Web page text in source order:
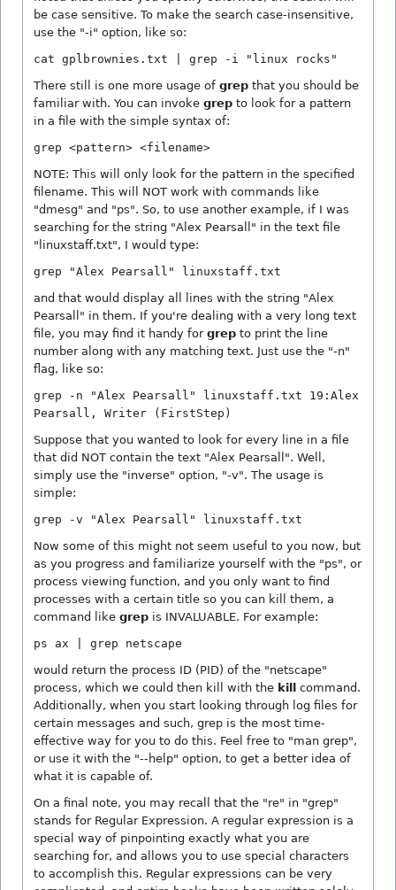
be case sensitive. To make the search case-insensitive,
use the "-i" option, like so:
cat gplbrownies.txt | grep -i "linux rocks"
There still is one more usage of grep that you should be
familiar with. You can invoke grep to look for a pattern
in a file with the simple syntax of:
grep <pattern> <filename>
NOTE: This will only look for the pattern in the specified
filename. This will NOT work with commands like
"dmesg" and "ps". So, to use another example, if I was
searching for the string "Alex Pearsall" in the text file
"linuxstaff.txt", I would type:
grep "Alex Pearsall" linuxstaff.txt
and that would display all lines with the string "Alex
Pearsall" in them. If you're dealing with a very long text
file, you may find it handy for grep to print the line
number along with any matching text. Just use the "-n"
flag, like so:
grep -n "Alex Pearsall" linuxstaff.txt 19:Alex
Pearsall, Writer (FirstStep)
Suppose that you wanted to look for every line in a file
that did NOT contain the text "Alex Pearsall". Well,
simply use the "inverse" option, "-v". The usage is
simple:
grep -v "Alex Pearsall" linuxstaff.txt
Now some of this might not seem useful to you now, but
as you progress and familiarize yourself with the "ps", or
process viewing function, and you only want to find
processes with a certain title so you can kill them, a
command like grep is INVALUABLE. For example:
ps ax | grep netscape
would return the process ID (PID) of the "netscape"
process, which we could then kill with the kill
command.
Additionally, when you start looking through log files for
certain messages and such, grep is the most time-
effective way for you to do this. Feel free to "man grep",
or use it with the "--help" option, to get a better idea of
what it is capable of.
On a final note, you may recall that the "re" in "grep"
stands for Regular Expression. A regular expression is a
special way of pinpointing exactly what you are
searching for, and allows you to use special characters
to accomplish this. Regular expressions can be very